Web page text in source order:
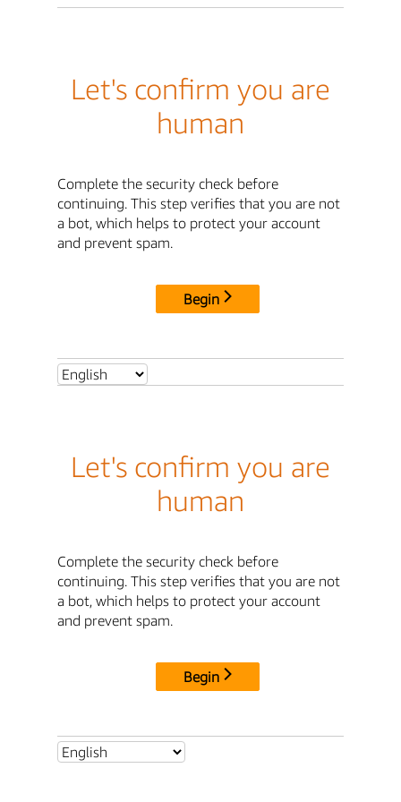
Let's confirm you are
human
Complete the security check before
continuing. This step verifies that you are not
a bot, which helps to protect your account
and prevent spam.
Begin
Let's confirm you are
human
Complete the security check before
continuing. This step verifies that you are not
a bot, which helps to protect your account
and prevent spam.
Begin